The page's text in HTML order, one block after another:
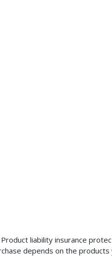
liability insurance
depends on the products